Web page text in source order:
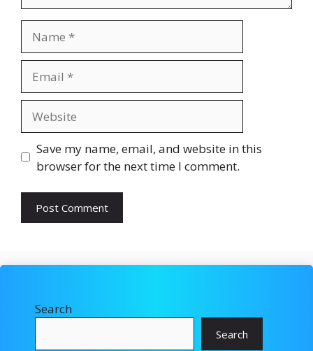
Save my name, email, and website in this
browser for the next time I comment.
Search
Search